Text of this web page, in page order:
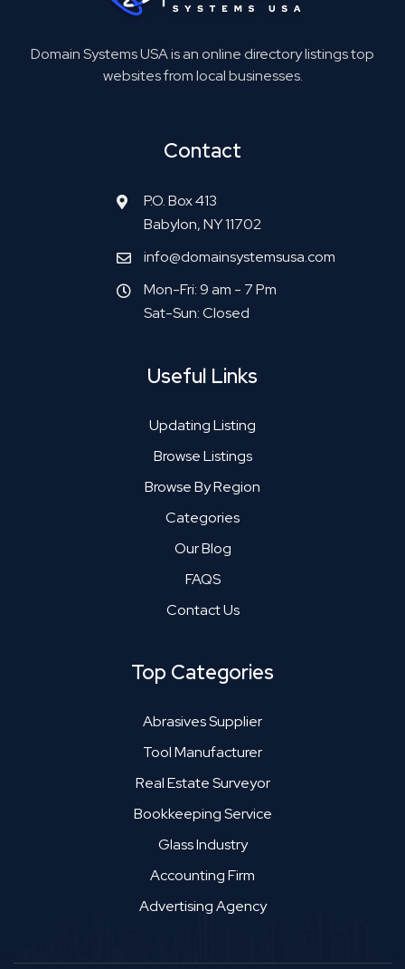
Domain Systems USA is an online directory listings top
websites from local businesses.
Contact
P.O. Box 413
Babylon, NY 11702
info@domainsystemsusa.com
Mon-Fri: 9 am - 7 Pm
Sat-Sun: Closed
Useful Links
Updating Listing
Browse Listings
Browse By Region
Categories
Our Blog
FAQS
Contact Us
Top Categories
Abrasives Supplier
Tool Manufacturer
Real Estate Surveyor
Bookkeeping Service
Glass Industry
Accounting Firm
Advertising Agency